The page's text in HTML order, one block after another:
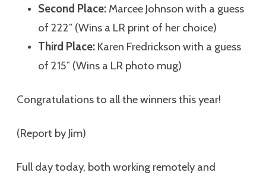
Second Place: Marcee Johnson with a guess
of 222″ (Wins a LR print of her choice)
Third Place: Karen Fredrickson with a guess
of 215″ (Wins a LR photo mug)
Congratulations to all the winners this year!
(Report by Jim)
Full day today, both working remotely and